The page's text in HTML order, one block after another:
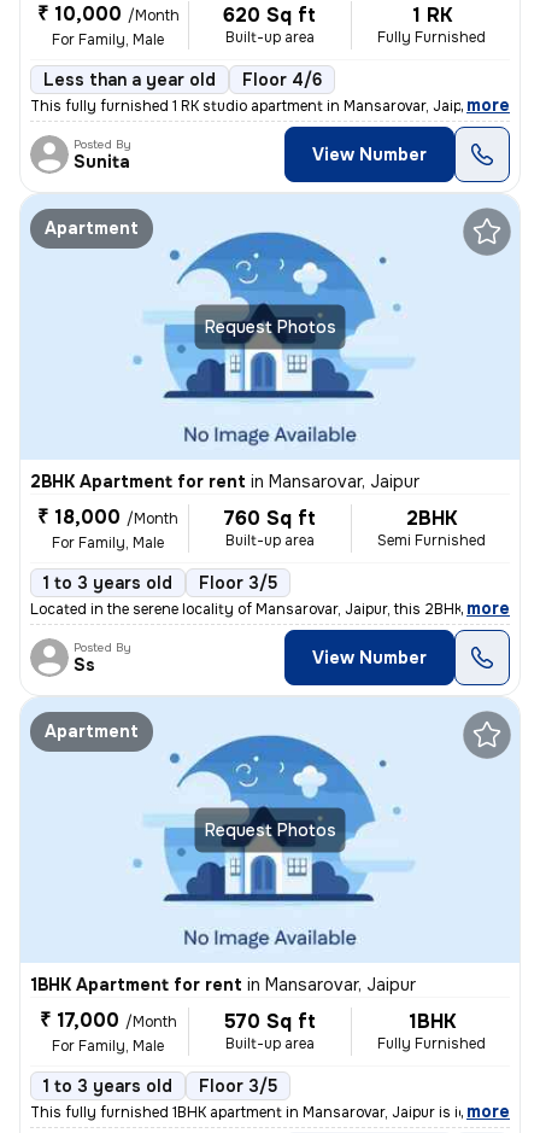
₹ 10,000 /Month
For Family, Male
620 Sq ft
Built-up area
1 RK
Fully Furnished
Less than a year old Floor 4/6
This fully furnished 1 RK studio apartment in Mansarovar, Jaipur is id
, more
Posted By
Sunita View Number
Request Photos
Apartment
2BHK Apartment for rent in Mansarovar, Jaipur
₹ 18,000 /Month
For Family, Male
760 Sq ft
Built-up area
2BHK
Semi Furnished
1 to 3 years old Floor 3/5
Located in the serene locality of Mansarovar, Jaipur, this 2BHK flat i
, more
Posted By
Ss View Number
Request Photos
Apartment
1BHK Apartment for rent in Mansarovar, Jaipur
₹ 17,000 /Month
For Family, Male
570 Sq ft
Built-up area
1BHK
Fully Furnished
1 to 3 years old Floor 3/5
This fully furnished 1BHK apartment in Mansarovar, Jaipur is ideal for
, more